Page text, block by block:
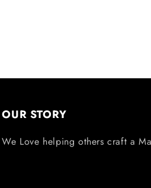
OUR STORY
We Love helping others craft a